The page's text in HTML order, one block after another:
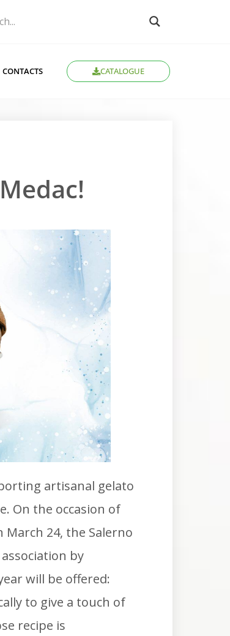
CONTACTS CATALOGUE
artisanal gelato
On the occasion of
March 24, the Salerno
by
will be offered:
to give a touch of
recipe is